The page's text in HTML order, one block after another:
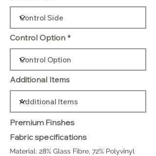
Control Option
Additional Items
Premium Finshes
Fabric specifications
Material: 28% Glass Fibre, 72% Polyvinyl